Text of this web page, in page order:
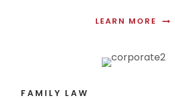
LEARN MORE
FAMILY LAW